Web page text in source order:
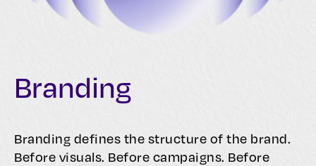
Branding
Branding defines the structure of the brand.
Before visuals. Before campaigns. Before